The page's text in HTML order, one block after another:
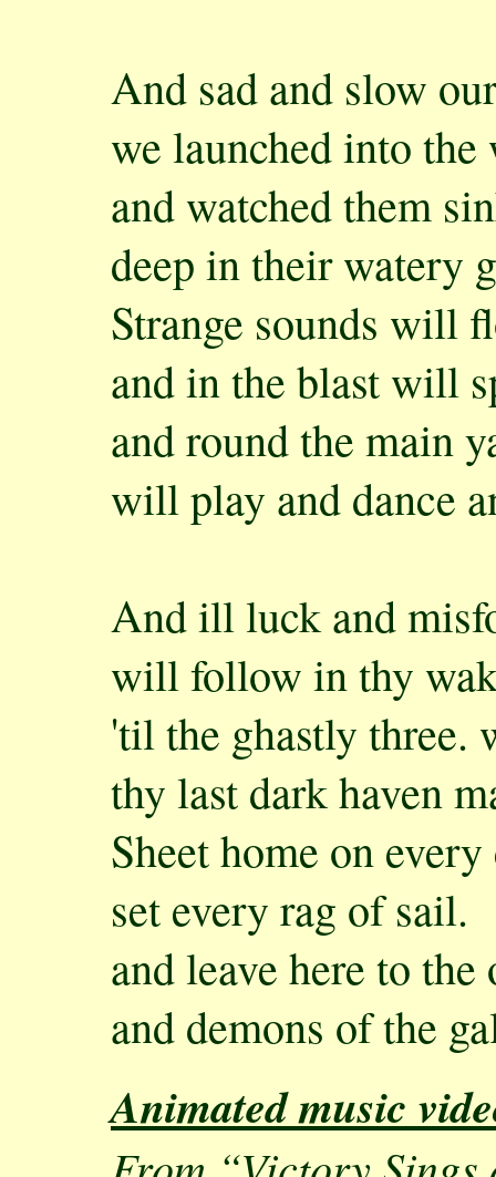
And sad and slow
we launched into the
and watched them
deep in their watery
Strange sounds will
and in the blast will
and round the main
will play and dance
And ill luck and
will follow in thy
'til the ghastly three.
thy last dark haven
Sheet home on
set every rag of sail.
and leave here to the
and demons of the
Animated music